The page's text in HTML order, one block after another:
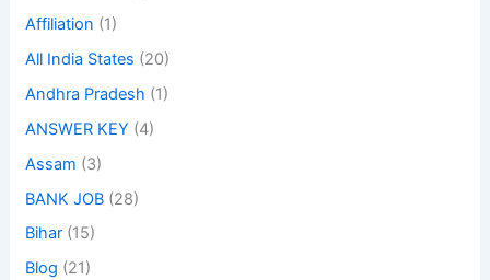
Affiliation (1)
All India States (20)
Andhra Pradesh (1)
ANSWER KEY (4)
Assam (3)
BANK JOB (28)
Bihar (15)
Blog (21)